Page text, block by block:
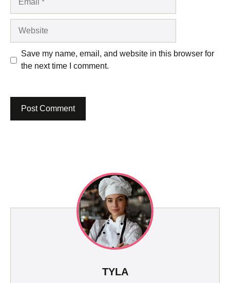
Save my name, email, and website in this browser for
the next time I comment.
TYLA